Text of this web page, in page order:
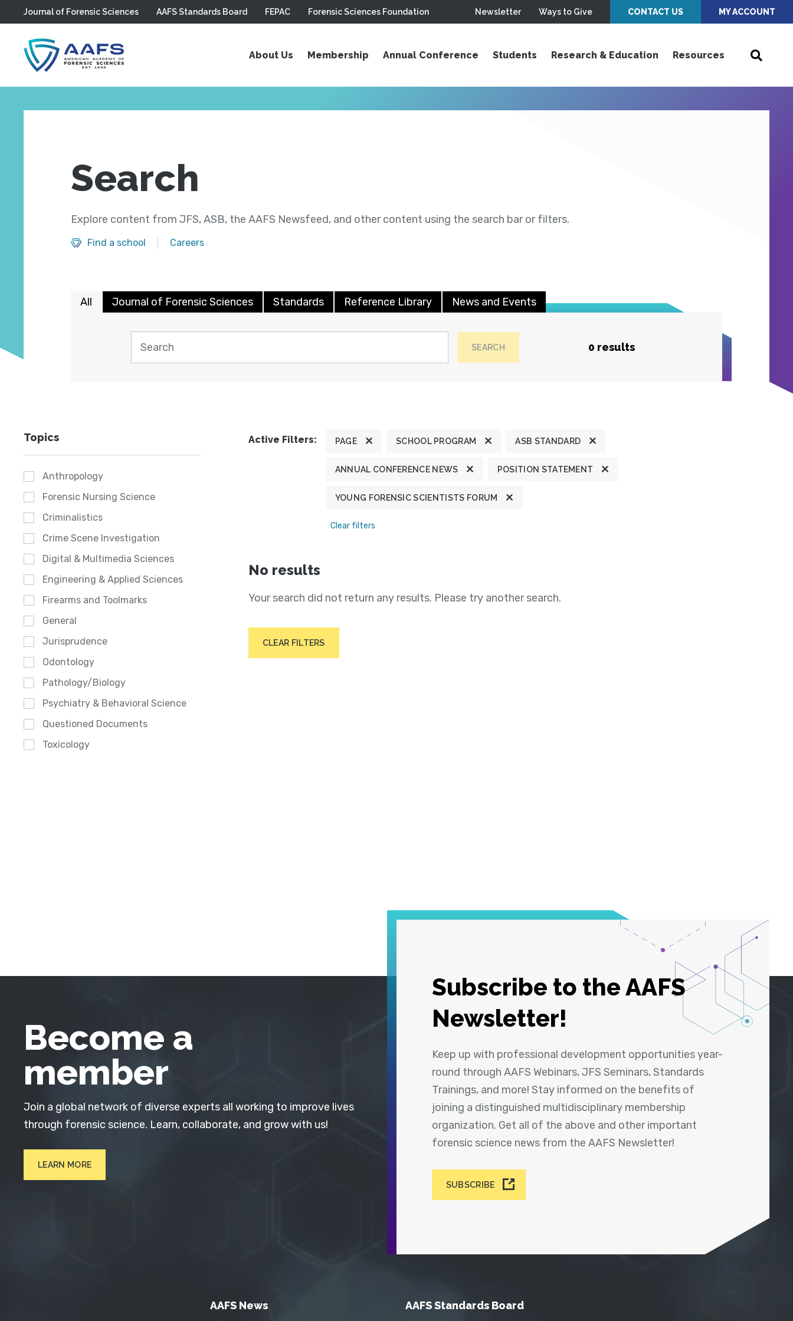
Skip to main content
Journal of Forensic Sciences AAFS Standards Board FEPAC Forensic Sciences Foundation Newsletter Ways to Give CONTACT US MY ACCOUNT
About Us Membership Annual Conference Students Research & Education Resources
Search
Explore content from JFS, ASB, the AAFS Newsfeed, and other content using the search bar or filters.
Find a school Careers
All Journal of Forensic Sciences Standards Reference Library News and Events
SEARCH 0 results
Topics
Anthropology
Forensic Nursing Science
Criminalistics
Crime Scene Investigation
Digital & Multimedia Sciences
Engineering & Applied Sciences
Firearms and Toolmarks
General
Jurisprudence
Odontology
Pathology/Biology
Psychiatry & Behavioral Science
Questioned Documents
Toxicology
Active Filters: PAGE SCHOOL PROGRAM ASB STANDARD
ANNUAL CONFERENCE NEWS POSITION STATEMENT
YOUNG FORENSIC SCIENTISTS FORUM
Clear filters
No results
Your search did not return any results. Please try another search.
CLEAR FILTERS
Subscribe to the AAFS
Newsletter!
Keep up with professional development opportunities year-
round through AAFS Webinars, JFS Seminars, Standards
Trainings, and more! Stay informed on the benefits of
joining a distinguished multidisciplinary membership
organization. Get all of the above and other important
forensic science news from the AAFS Newsletter!
SUBSCRIBE
Become a
member
Join a global network of diverse experts all working to improve lives
through forensic science. Learn, collaborate, and grow with us!
LEARN MORE
AAFS News AAFS Standards Board